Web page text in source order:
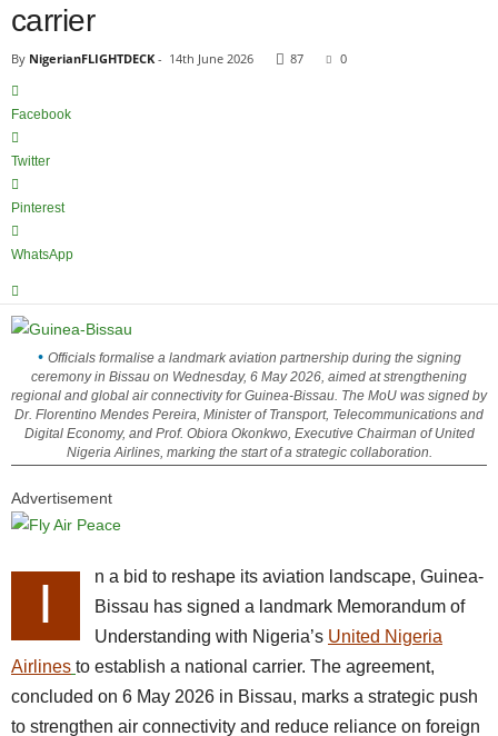
carrier
By NigerianFLIGHTDECK - 14th June 2026 87 0
Facebook
Twitter
Pinterest
WhatsApp
Officials formalise a landmark aviation partnership during the signing
ceremony in Bissau on Wednesday, 6 May 2026, aimed at strengthening
regional and global air connectivity for Guinea-Bissau. The MoU was signed by
Dr. Florentino Mendes Pereira, Minister of Transport, Telecommunications and
Digital Economy, and Prof. Obiora Okonkwo, Executive Chairman of United
Nigeria Airlines, marking the start of a strategic collaboration.
Advertisement
I
n a bid to reshape its aviation landscape, Guinea-
Bissau has signed a landmark Memorandum of
Understanding with Nigeria’s United Nigeria
Airlines to establish a national carrier. The agreement,
concluded on 6 May 2026 in Bissau, marks a strategic push
to strengthen air connectivity and reduce reliance on foreign